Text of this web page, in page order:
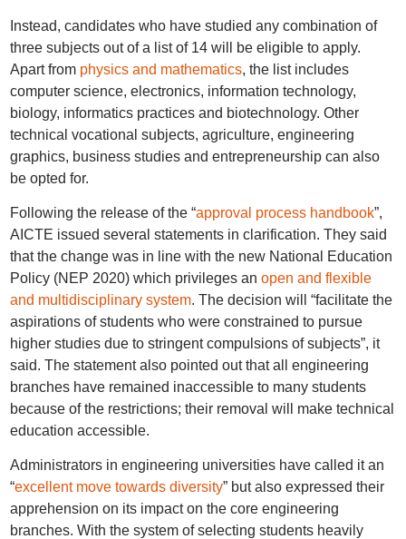
Instead, candidates who have studied any combination of
three subjects out of a list of 14 will be eligible to apply.
Apart from physics and mathematics, the list includes
computer science, electronics, information technology,
biology, informatics practices and biotechnology. Other
technical vocational subjects, agriculture, engineering
graphics, business studies and entrepreneurship can also
be opted for.
Following the release of the “approval process handbook”,
AICTE issued several statements in clarification. They said
that the change was in line with the new National Education
Policy (NEP 2020) which privileges an open and flexible
and multidisciplinary system. The decision will “facilitate the
aspirations of students who were constrained to pursue
higher studies due to stringent compulsions of subjects”, it
said. The statement also pointed out that all engineering
branches have remained inaccessible to many students
because of the restrictions; their removal will make technical
education accessible.
Administrators in engineering universities have called it an
“excellent move towards diversity” but also expressed their
apprehension on its impact on the core engineering
branches. With the system of selecting students heavily